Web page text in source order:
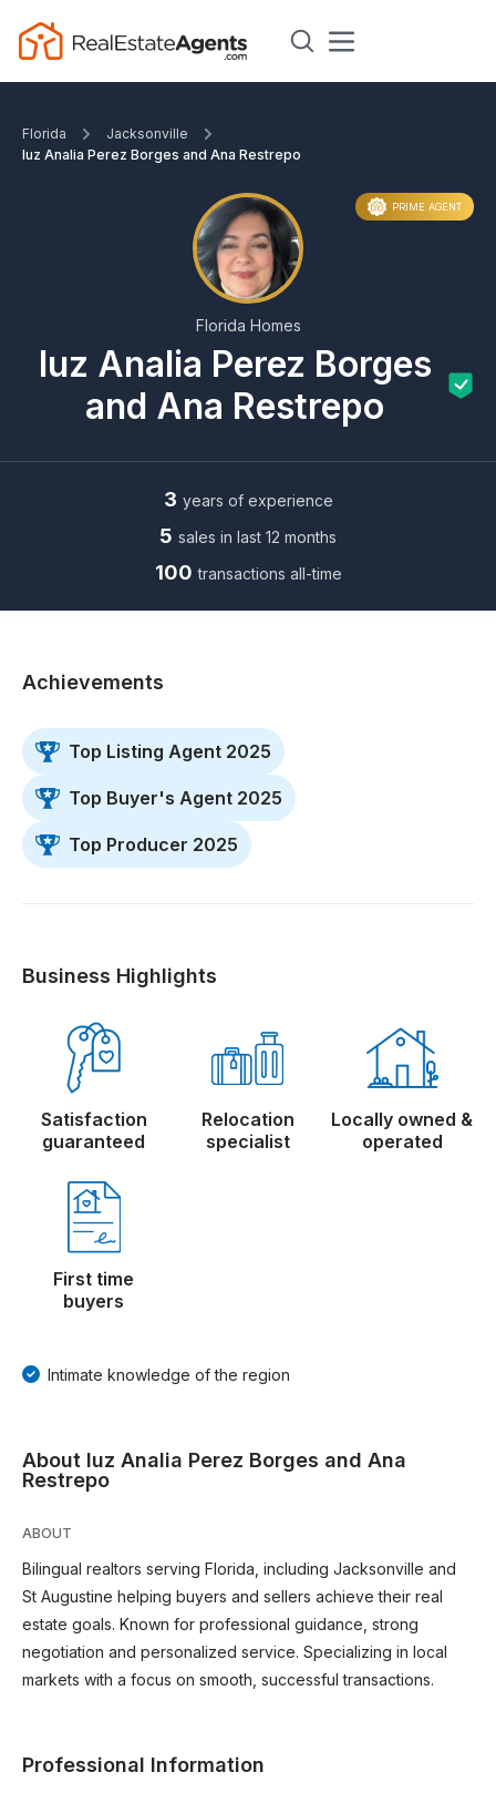
Florida
Jacksonville
luz Analia Perez Borges and Ana Restrepo
luz Analia Perez Borges
and Ana Restrepo
Florida Homes
PRIME AGENT
3 years of experience
5 sales in last 12 months
100 transactions all-time
Achievements
Top Listing Agent 2025
Top Buyer's Agent 2025
Top Producer 2025
Business Highlights
Satisfaction
guaranteed
Relocation
specialist
Locally owned &
operated
First time
buyers
Intimate knowledge of the region
About luz Analia Perez Borges and Ana
Restrepo
ABOUT
Bilingual realtors serving Florida, including Jacksonville and
St Augustine helping buyers and sellers achieve their real
estate goals. Known for professional guidance, strong
negotiation and personalized service. Specializing in local
markets with a focus on smooth, successful transactions.
Professional Information